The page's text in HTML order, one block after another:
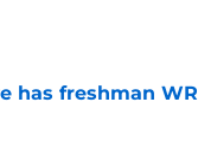
has freshman WR